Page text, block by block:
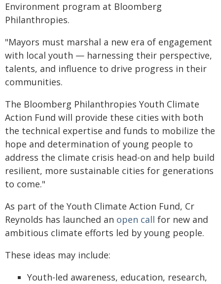
Environment program at Bloomberg
Philanthropies.
"Mayors must marshal a new era of engagement
with local youth — harnessing their perspective,
talents, and influence to drive progress in their
communities.
The Bloomberg Philanthropies Youth Climate
Action Fund will provide these cities with both
the technical expertise and funds to mobilize the
hope and determination of young people to
address the climate crisis head-on and help build
resilient, more sustainable cities for generations
to come."
As part of the Youth Climate Action Fund, Cr
Reynolds has launched an open call for new and
ambitious climate efforts led by young people.
These ideas may include:
Youth-led awareness, education, research,